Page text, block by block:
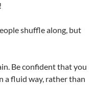
shuffle along, but
Be confident that you
a fluid way, rather than